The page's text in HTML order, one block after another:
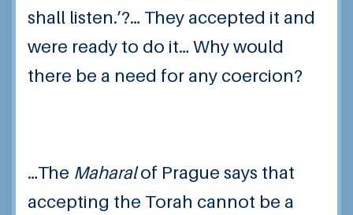
shall listen.’?… They accepted it and
were ready to do it… Why would
there be a need for any coercion?
…The Maharalof Prague says that
accepting the Torah cannot be a